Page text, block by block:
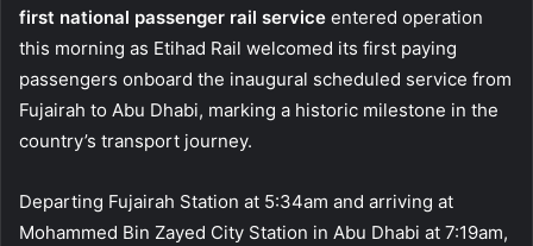
first national passenger rail service entered operation
this morning as Etihad Rail welcomed its first paying
passengers onboard the inaugural scheduled service from
Fujairah to Abu Dhabi, marking a historic milestone in the
country’s transport journey.
Departing Fujairah Station at 5:34am and arriving at
Mohammed Bin Zayed City Station in Abu Dhabi at 7:19am,